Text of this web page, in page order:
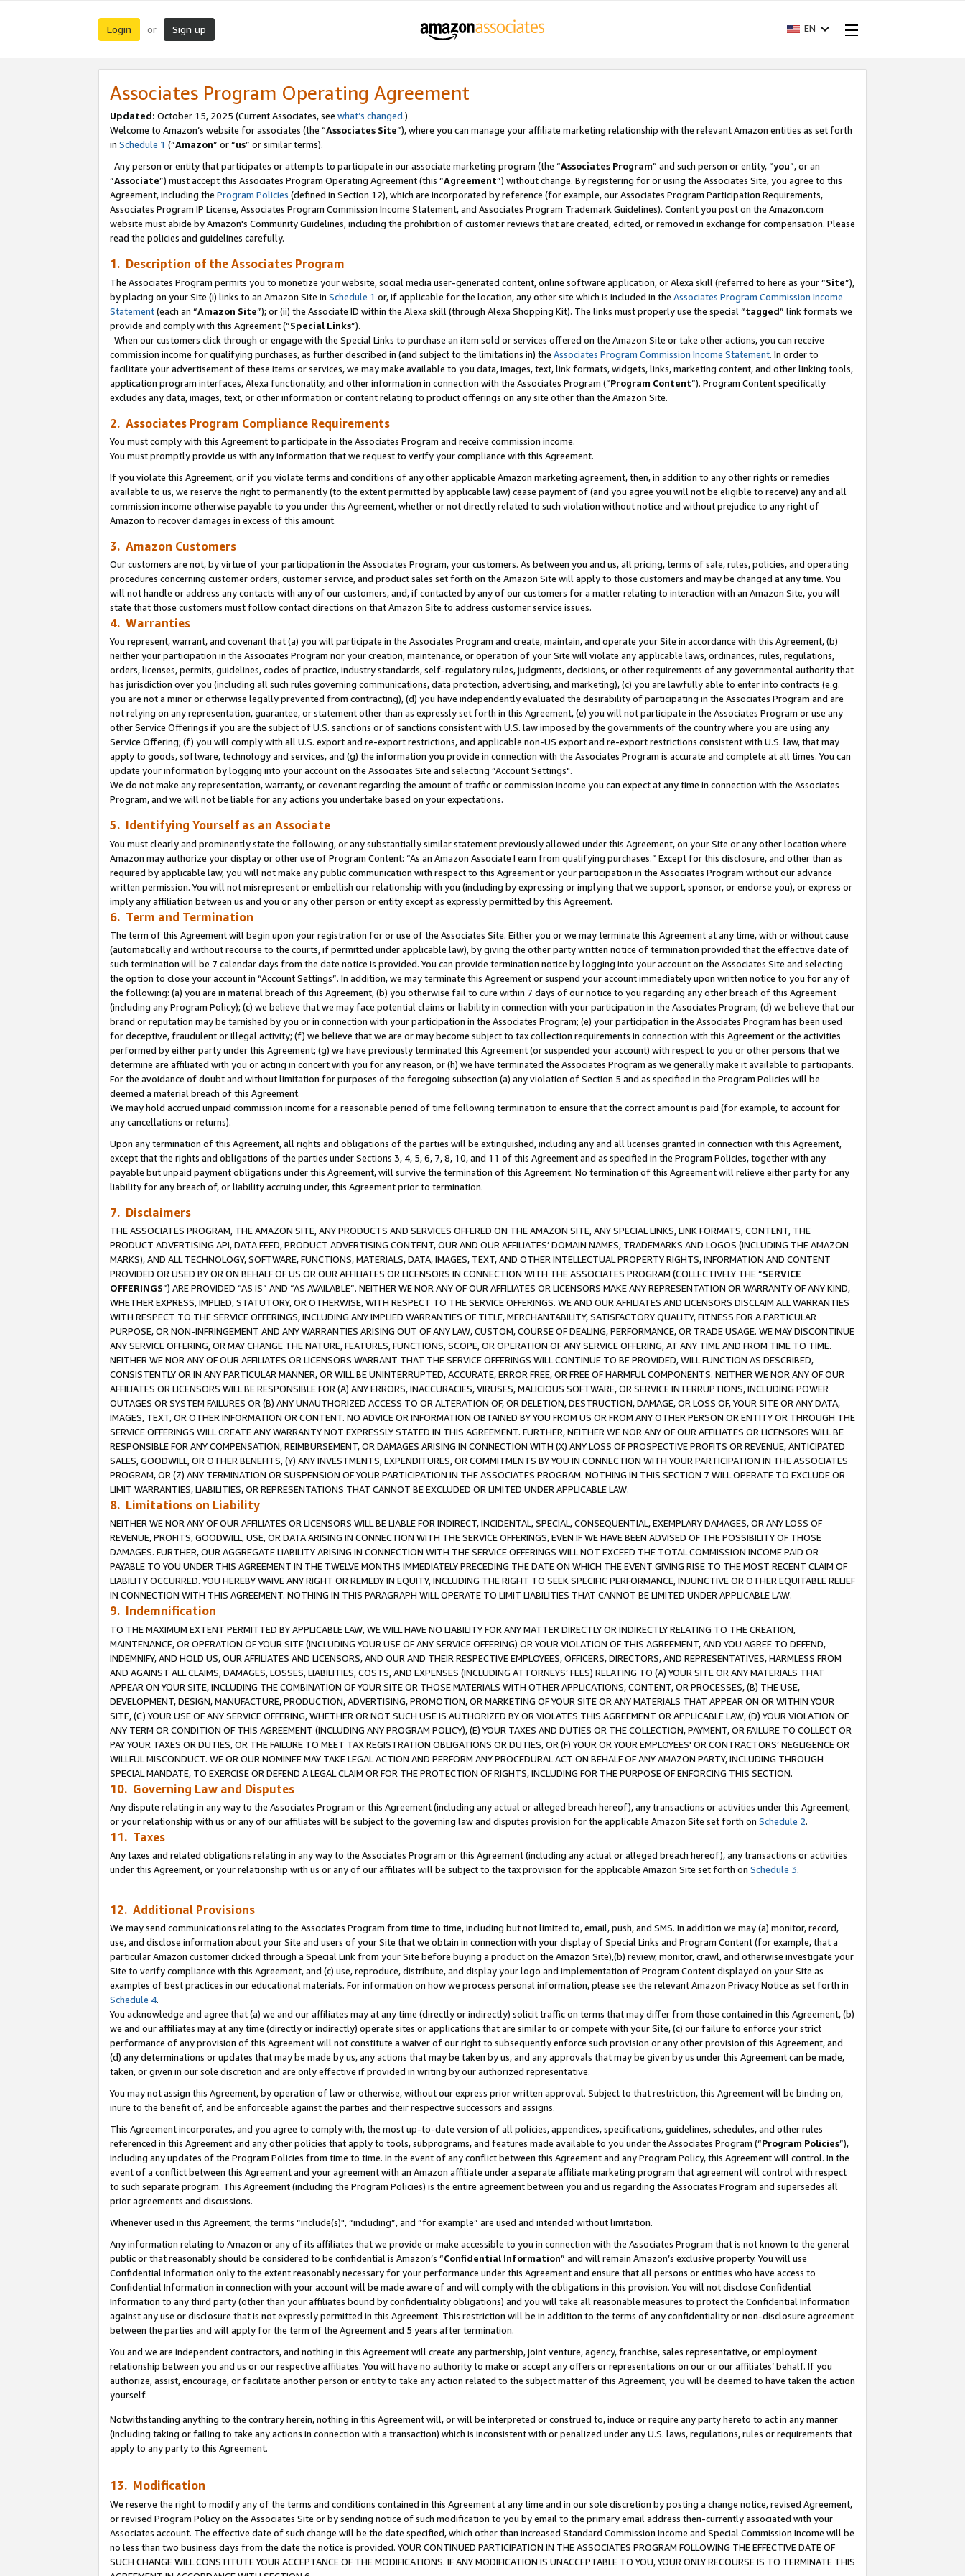
Login or Sign up EN
Associates Program Operating Agreement
Updated: October 15, 2025 (Current Associates, see what’s changed.)
Welcome to Amazon’s website for associates (the “Associates Site”), where you can manage your affiliate marketing relationship with the relevant Amazon entities as set forth
in Schedule 1 (“Amazon” or “us” or similar terms).
Any person or entity that participates or attempts to participate in our associate marketing program (the “Associates Program” and such person or entity, “you”, or an
“Associate”) must accept this Associates Program Operating Agreement (this “Agreement”) without change. By registering for or using the Associates Site, you agree to this
Agreement, including the Program Policies (defined in Section 12), which are incorporated by reference (for example, our Associates Program Participation Requirements,
Associates Program IP License, Associates Program Commission Income Statement, and Associates Program Trademark Guidelines). Content you post on the Amazon.com
website must abide by Amazon's Community Guidelines, including the prohibition of customer reviews that are created, edited, or removed in exchange for compensation. Please
read the policies and guidelines carefully.
1. Description of the Associates Program
The Associates Program permits you to monetize your website, social media user-generated content, online software application, or Alexa skill (referred to here as your “Site”),
by placing on your Site (i) links to an Amazon Site in Schedule 1 or, if applicable for the location, any other site which is included in the Associates Program Commission Income
Statement(each an “Amazon Site”); or (ii) the Associate ID within the Alexa skill (through Alexa Shopping Kit). The links must properly use the special “tagged” link formats we
provide and comply with this Agreement (“Special Links”).
When our customers click through or engage with the Special Links to purchase an item sold or services offered on the Amazon Site or take other actions, you can receive
commission income for qualifying purchases, as further described in (and subject to the limitations in) the Associates Program Commission Income Statement. In order to
facilitate your advertisement of these items or services, we may make available to you data, images, text, link formats, widgets, links, marketing content, and other linking tools,
application program interfaces, Alexa functionality, and other information in connection with the Associates Program (“Program Content”). Program Content specifically
excludes any data, images, text, or other information or content relating to product offerings on any site other than the Amazon Site.
2. Associates Program Compliance Requirements
You must comply with this Agreement to participate in the Associates Program and receive commission income.
You must promptly provide us with any information that we request to verify your compliance with this Agreement.
If you violate this Agreement, or if you violate terms and conditions of any other applicable Amazon marketing agreement, then, in addition to any other rights or remedies
available to us, we reserve the right to permanently (to the extent permitted by applicable law) cease payment of (and you agree you will not be eligible to receive) any and all
commission income otherwise payable to you under this Agreement, whether or not directly related to such violation without notice and without prejudice to any right of
Amazon to recover damages in excess of this amount.
3. Amazon Customers
Our customers are not, by virtue of your participation in the Associates Program, your customers. As between you and us, all pricing, terms of sale, rules, policies, and operating
procedures concerning customer orders, customer service, and product sales set forth on the Amazon Site will apply to those customers and may be changed at any time. You
will not handle or address any contacts with any of our customers, and, if contacted by any of our customers for a matter relating to interaction with an Amazon Site, you will
state that those customers must follow contact directions on that Amazon Site to address customer service issues.
4. Warranties
You represent, warrant, and covenant that (a) you will participate in the Associates Program and create, maintain, and operate your Site in accordance with this Agreement, (b)
neither your participation in the Associates Program nor your creation, maintenance, or operation of your Site will violate any applicable laws, ordinances, rules, regulations,
orders, licenses, permits, guidelines, codes of practice, industry standards, self-regulatory rules, judgments, decisions, or other requirements of any governmental authority that
has jurisdiction over you (including all such rules governing communications, data protection, advertising, and marketing), (c) you are lawfully able to enter into contracts (e.g.
you are not a minor or otherwise legally prevented from contracting), (d) you have independently evaluated the desirability of participating in the Associates Program and are
not relying on any representation, guarantee, or statement other than as expressly set forth in this Agreement, (e) you will not participate in the Associates Program or use any
other Service Offerings if you are the subject of U.S. sanctions or of sanctions consistent with U.S. law imposed by the governments of the country where you are using any
Service Offering; (f) you will comply with all U.S. export and re-export restrictions, and applicable non-US export and re-export restrictions consistent with U.S. law, that may
apply to goods, software, technology and services, and (g) the information you provide in connection with the Associates Program is accurate and complete at all times. You can
update your information by logging into your account on the Associates Site and selecting “Account Settings".
We do not make any representation, warranty, or covenant regarding the amount of traffic or commission income you can expect at any time in connection with the Associates
Program, and we will not be liable for any actions you undertake based on your expectations.
5. Identifying Yourself as an Associate
You must clearly and prominently state the following, or any substantially similar statement previously allowed under this Agreement, on your Site or any other location where
Amazon may authorize your display or other use of Program Content: “As an Amazon Associate I earn from qualifying purchases.” Except for this disclosure, and other than as
required by applicable law, you will not make any public communication with respect to this Agreement or your participation in the Associates Program without our advance
written permission. You will not misrepresent or embellish our relationship with you (including by expressing or implying that we support, sponsor, or endorse you), or express or
imply any affiliation between us and you or any other person or entity except as expressly permitted by this Agreement.
6. Term and Termination
The term of this Agreement will begin upon your registration for or use of the Associates Site. Either you or we may terminate this Agreement at any time, with or without cause
(automatically and without recourse to the courts, if permitted under applicable law), by giving the other party written notice of termination provided that the effective date of
such termination will be 7 calendar days from the date notice is provided. You can provide termination notice by logging into your account on the Associates Site and selecting
the option to close your account in “Account Settings”. In addition, we may terminate this Agreement or suspend your account immediately upon written notice to you for any of
the following: (a) you are in material breach of this Agreement, (b) you otherwise fail to cure within 7 days of our notice to you regarding any other breach of this Agreement
(including any Program Policy); (c) we believe that we may face potential claims or liability in connection with your participation in the Associates Program; (d) we believe that our
brand or reputation may be tarnished by you or in connection with your participation in the Associates Program; (e) your participation in the Associates Program has been used
for deceptive, fraudulent or illegal activity; (f) we believe that we are or may become subject to tax collection requirements in connection with this Agreement or the activities
performed by either party under this Agreement; (g) we have previously terminated this Agreement (or suspended your account) with respect to you or other persons that we
determine are affiliated with you or acting in concert with you for any reason, or (h) we have terminated the Associates Program as we generally make it available to participants.
For the avoidance of doubt and without limitation for purposes of the foregoing subsection (a) any violation of Section 5 and as specified in the Program Policies will be
deemed a material breach of this Agreement.
We may hold accrued unpaid commission income for a reasonable period of time following termination to ensure that the correct amount is paid (for example, to account for
any cancellations or returns).
Upon any termination of this Agreement, all rights and obligations of the parties will be extinguished, including any and all licenses granted in connection with this Agreement,
except that the rights and obligations of the parties under Sections 3, 4, 5, 6, 7, 8, 10, and 11 of this Agreement and as specified in the Program Policies, together with any
payable but unpaid payment obligations under this Agreement, will survive the termination of this Agreement. No termination of this Agreement will relieve either party for any
liability for any breach of, or liability accruing under, this Agreement prior to termination.
7. Disclaimers
THE ASSOCIATES PROGRAM, THE AMAZON SITE, ANY PRODUCTS AND SERVICES OFFERED ON THE AMAZON SITE, ANY SPECIAL LINKS, LINK FORMATS, CONTENT, THE
PRODUCT ADVERTISING API, DATA FEED, PRODUCT ADVERTISING CONTENT, OUR AND OUR AFFILIATES’ DOMAIN NAMES, TRADEMARKS AND LOGOS (INCLUDING THE AMAZON
MARKS), AND ALL TECHNOLOGY, SOFTWARE, FUNCTIONS, MATERIALS, DATA, IMAGES, TEXT, AND OTHER INTELLECTUAL PROPERTY RIGHTS, INFORMATION AND CONTENT
PROVIDED OR USED BY OR ON BEHALF OF US OR OUR AFFILIATES OR LICENSORS IN CONNECTION WITH THE ASSOCIATES PROGRAM (COLLECTIVELY THE “SERVICE
OFFERINGS”) ARE PROVIDED “AS IS” AND “AS AVAILABLE”. NEITHER WE NOR ANY OF OUR AFFILIATES OR LICENSORS MAKE ANY REPRESENTATION OR WARRANTY OF ANY KIND,
WHETHER EXPRESS, IMPLIED, STATUTORY, OR OTHERWISE, WITH RESPECT TO THE SERVICE OFFERINGS. WE AND OUR AFFILIATES AND LICENSORS DISCLAIM ALL WARRANTIES
WITH RESPECT TO THE SERVICE OFFERINGS, INCLUDING ANY IMPLIED WARRANTIES OF TITLE, MERCHANTABILITY, SATISFACTORY QUALITY, FITNESS FOR A PARTICULAR
PURPOSE, OR NON-INFRINGEMENT AND ANY WARRANTIES ARISING OUT OF ANY LAW, CUSTOM, COURSE OF DEALING, PERFORMANCE, OR TRADE USAGE. WE MAY DISCONTINUE
ANY SERVICE OFFERING, OR MAY CHANGE THE NATURE, FEATURES, FUNCTIONS, SCOPE, OR OPERATION OF ANY SERVICE OFFERING, AT ANY TIME AND FROM TIME TO TIME.
NEITHER WE NOR ANY OF OUR AFFILIATES OR LICENSORS WARRANT THAT THE SERVICE OFFERINGS WILL CONTINUE TO BE PROVIDED, WILL FUNCTION AS DESCRIBED,
CONSISTENTLY OR IN ANY PARTICULAR MANNER, OR WILL BE UNINTERRUPTED, ACCURATE, ERROR FREE, OR FREE OF HARMFUL COMPONENTS. NEITHER WE NOR ANY OF OUR
AFFILIATES OR LICENSORS WILL BE RESPONSIBLE FOR (A) ANY ERRORS, INACCURACIES, VIRUSES, MALICIOUS SOFTWARE, OR SERVICE INTERRUPTIONS, INCLUDING POWER
OUTAGES OR SYSTEM FAILURES OR (B) ANY UNAUTHORIZED ACCESS TO OR ALTERATION OF, OR DELETION, DESTRUCTION, DAMAGE, OR LOSS OF, YOUR SITE OR ANY DATA,
IMAGES, TEXT, OR OTHER INFORMATION OR CONTENT. NO ADVICE OR INFORMATION OBTAINED BY YOU FROM US OR FROM ANY OTHER PERSON OR ENTITY OR THROUGH THE
SERVICE OFFERINGS WILL CREATE ANY WARRANTY NOT EXPRESSLY STATED IN THIS AGREEMENT. FURTHER, NEITHER WE NOR ANY OF OUR AFFILIATES OR LICENSORS WILL BE
RESPONSIBLE FOR ANY COMPENSATION, REIMBURSEMENT, OR DAMAGES ARISING IN CONNECTION WITH (X) ANY LOSS OF PROSPECTIVE PROFITS OR REVENUE, ANTICIPATED
SALES, GOODWILL, OR OTHER BENEFITS, (Y) ANY INVESTMENTS, EXPENDITURES, OR COMMITMENTS BY YOU IN CONNECTION WITH YOUR PARTICIPATION IN THE ASSOCIATES
PROGRAM, OR (Z) ANY TERMINATION OR SUSPENSION OF YOUR PARTICIPATION IN THE ASSOCIATES PROGRAM. NOTHING IN THIS SECTION 7 WILL OPERATE TO EXCLUDE OR
LIMIT WARRANTIES, LIABILITIES, OR REPRESENTATIONS THAT CANNOT BE EXCLUDED OR LIMITED UNDER APPLICABLE LAW.
8. Limitations on Liability
NEITHER WE NOR ANY OF OUR AFFILIATES OR LICENSORS WILL BE LIABLE FOR INDIRECT, INCIDENTAL, SPECIAL, CONSEQUENTIAL, EXEMPLARY DAMAGES, OR ANY LOSS OF
REVENUE, PROFITS, GOODWILL, USE, OR DATA ARISING IN CONNECTION WITH THE SERVICE OFFERINGS, EVEN IF WE HAVE BEEN ADVISED OF THE POSSIBILITY OF THOSE
DAMAGES. FURTHER, OUR AGGREGATE LIABILITY ARISING IN CONNECTION WITH THE SERVICE OFFERINGS WILL NOT EXCEED THE TOTAL COMMISSION INCOME PAID OR
PAYABLE TO YOU UNDER THIS AGREEMENT IN THE TWELVE MONTHS IMMEDIATELY PRECEDING THE DATE ON WHICH THE EVENT GIVING RISE TO THE MOST RECENT CLAIM OF
LIABILITY OCCURRED. YOU HEREBY WAIVE ANY RIGHT OR REMEDY IN EQUITY, INCLUDING THE RIGHT TO SEEK SPECIFIC PERFORMANCE, INJUNCTIVE OR OTHER EQUITABLE RELIEF
IN CONNECTION WITH THIS AGREEMENT. NOTHING IN THIS PARAGRAPH WILL OPERATE TO LIMIT LIABILITIES THAT CANNOT BE LIMITED UNDER APPLICABLE LAW.
9. Indemnification
TO THE MAXIMUM EXTENT PERMITTED BY APPLICABLE LAW, WE WILL HAVE NO LIABILITY FOR ANY MATTER DIRECTLY OR INDIRECTLY RELATING TO THE CREATION,
MAINTENANCE, OR OPERATION OF YOUR SITE (INCLUDING YOUR USE OF ANY SERVICE OFFERING) OR YOUR VIOLATION OF THIS AGREEMENT, AND YOU AGREE TO DEFEND,
INDEMNIFY, AND HOLD US, OUR AFFILIATES AND LICENSORS, AND OUR AND THEIR RESPECTIVE EMPLOYEES, OFFICERS, DIRECTORS, AND REPRESENTATIVES, HARMLESS FROM
AND AGAINST ALL CLAIMS, DAMAGES, LOSSES, LIABILITIES, COSTS, AND EXPENSES (INCLUDING ATTORNEYS’ FEES) RELATING TO (A) YOUR SITE OR ANY MATERIALS THAT
APPEAR ON YOUR SITE, INCLUDING THE COMBINATION OF YOUR SITE OR THOSE MATERIALS WITH OTHER APPLICATIONS, CONTENT, OR PROCESSES, (B) THE USE,
DEVELOPMENT, DESIGN, MANUFACTURE, PRODUCTION, ADVERTISING, PROMOTION, OR MARKETING OF YOUR SITE OR ANY MATERIALS THAT APPEAR ON OR WITHIN YOUR
SITE, (C) YOUR USE OF ANY SERVICE OFFERING, WHETHER OR NOT SUCH USE IS AUTHORIZED BY OR VIOLATES THIS AGREEMENT OR APPLICABLE LAW, (D) YOUR VIOLATION OF
ANY TERM OR CONDITION OF THIS AGREEMENT (INCLUDING ANY PROGRAM POLICY), (E) YOUR TAXES AND DUTIES OR THE COLLECTION, PAYMENT, OR FAILURE TO COLLECT OR
PAY YOUR TAXES OR DUTIES, OR THE FAILURE TO MEET TAX REGISTRATION OBLIGATIONS OR DUTIES, OR (F) YOUR OR YOUR EMPLOYEES' OR CONTRACTORS’ NEGLIGENCE OR
WILLFUL MISCONDUCT. WE OR OUR NOMINEE MAY TAKE LEGAL ACTION AND PERFORM ANY PROCEDURAL ACT ON BEHALF OF ANY AMAZON PARTY, INCLUDING THROUGH
SPECIAL MANDATE, TO EXERCISE OR DEFEND A LEGAL CLAIM OR FOR THE PROTECTION OF RIGHTS, INCLUDING FOR THE PURPOSE OF ENFORCING THIS SECTION.
10. Governing Law and Disputes
Any dispute relating in any way to the Associates Program or this Agreement (including any actual or alleged breach hereof), any transactions or activities under this Agreement,
or your relationship with us or any of our affiliates will be subject to the governing law and disputes provision for the applicable Amazon Site set forth on Schedule 2.
11. Taxes
Any taxes and related obligations relating in any way to the Associates Program or this Agreement (including any actual or alleged breach hereof), any transactions or activities
under this Agreement, or your relationship with us or any of our affiliates will be subject to the tax provision for the applicable Amazon Site set forth on Schedule 3.
12. Additional Provisions
We may send communications relating to the Associates Program from time to time, including but not limited to, email, push, and SMS. In addition we may (a) monitor, record,
use, and disclose information about your Site and users of your Site that we obtain in connection with your display of Special Links and Program Content (for example, that a
particular Amazon customer clicked through a Special Link from your Site before buying a product on the Amazon Site),(b) review, monitor, crawl, and otherwise investigate your
Site to verify compliance with this Agreement, and (c) use, reproduce, distribute, and display your logo and implementation of Program Content displayed on your Site as
examples of best practices in our educational materials. For information on how we process personal information, please see the relevant Amazon Privacy Notice as set forth in
Schedule 4.
You acknowledge and agree that (a) we and our affiliates may at any time (directly or indirectly) solicit traffic on terms that may differ from those contained in this Agreement, (b)
we and our affiliates may at any time (directly or indirectly) operate sites or applications that are similar to or compete with your Site, (c) our failure to enforce your strict
performance of any provision of this Agreement will not constitute a waiver of our right to subsequently enforce such provision or any other provision of this Agreement, and
(d) any determinations or updates that may be made by us, any actions that may be taken by us, and any approvals that may be given by us under this Agreement can be made,
taken, or given in our sole discretion and are only effective if provided in writing by our authorized representative.
You may not assign this Agreement, by operation of law or otherwise, without our express prior written approval. Subject to that restriction, this Agreement will be binding on,
inure to the benefit of, and be enforceable against the parties and their respective successors and assigns.
This Agreement incorporates, and you agree to comply with, the most up-to-date version of all policies, appendices, specifications, guidelines, schedules, and other rules
referenced in this Agreement and any other policies that apply to tools, subprograms, and features made available to you under the Associates Program (“Program Policies”),
including any updates of the Program Policies from time to time. In the event of any conflict between this Agreement and any Program Policy, this Agreement will control. In the
event of a conflict between this Agreement and your agreement with an Amazon affiliate under a separate affiliate marketing program that agreement will control with respect
to such separate program. This Agreement (including the Program Policies) is the entire agreement between you and us regarding the Associates Program and supersedes all
prior agreements and discussions.
Whenever used in this Agreement, the terms “include(s)", “including”, and “for example” are used and intended without limitation.
Any information relating to Amazon or any of its affiliates that we provide or make accessible to you in connection with the Associates Program that is not known to the general
public or that reasonably should be considered to be confidential is Amazon’s “Confidential Information” and will remain Amazon’s exclusive property. You will use
Confidential Information only to the extent reasonably necessary for your performance under this Agreement and ensure that all persons or entities who have access to
Confidential Information in connection with your account will be made aware of and will comply with the obligations in this provision. You will not disclose Confidential
Information to any third party (other than your affiliates bound by confidentiality obligations) and you will take all reasonable measures to protect the Confidential Information
against any use or disclosure that is not expressly permitted in this Agreement. This restriction will be in addition to the terms of any confidentiality or non-disclosure agreement
between the parties and will apply for the term of the Agreement and 5 years after termination.
You and we are independent contractors, and nothing in this Agreement will create any partnership, joint venture, agency, franchise, sales representative, or employment
relationship between you and us or our respective affiliates. You will have no authority to make or accept any offers or representations on our or our affiliates’ behalf. If you
authorize, assist, encourage, or facilitate another person or entity to take any action related to the subject matter of this Agreement, you will be deemed to have taken the action
yourself.
Notwithstanding anything to the contrary herein, nothing in this Agreement will, or will be interpreted or construed to, induce or require any party hereto to act in any manner
(including taking or failing to take any actions in connection with a transaction) which is inconsistent with or penalized under any U.S. laws, regulations, rules or requirements that
apply to any party to this Agreement.
13. Modification
We reserve the right to modify any of the terms and conditions contained in this Agreement at any time and in our sole discretion by posting a change notice, revised Agreement,
or revised Program Policy on the Associates Site or by sending notice of such modification to you by email to the primary email address then-currently associated with your
Associates account. The effective date of such change will be the date specified, which other than increased Standard Commission Income and Special Commission Income will be
no less than two business days from the date the notice is provided. YOUR CONTINUED PARTICIPATION IN THE ASSOCIATES PROGRAM FOLLOWING THE EFFECTIVE DATE OF
SUCH CHANGE WILL CONSTITUTE YOUR ACCEPTANCE OF THE MODIFICATIONS. IF ANY MODIFICATION IS UNACCEPTABLE TO YOU, YOUR ONLY RECOURSE IS TO TERMINATE THIS